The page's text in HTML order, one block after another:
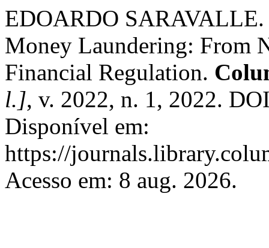
EDOARDO SARAVALLE.
Money Laundering: From
Financial Regulation.
l.], v. 2022, n. 1, 2022.
Disponível em:
https://
Acesso em: 8 aug. 2026.